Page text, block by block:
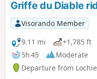
corresponds to the
Griffe du Diable
Visorando Member
9.11 mi
+1,785 ft
5h 45
Moderate
Departure from